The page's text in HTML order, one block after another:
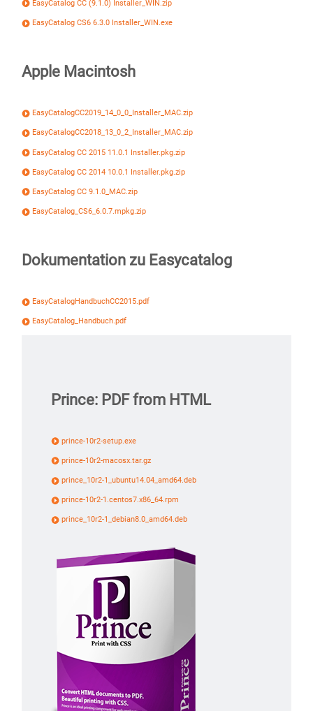
EasyCatalog CC (9.1.0) Installer_WIN.zip
EasyCatalog CS6 6.3.0 Installer_WIN.exe
Apple Macintosh
EasyCatalogCC2019_14_0_0_Installer_MAC.zip
EasyCatalogCC2018_13_0_2_Installer_MAC.zip
EasyCatalog CC 2015 11.0.1 Installer.pkg.zip
EasyCatalog CC 2014 10.0.1 Installer.pkg.zip
EasyCatalog CC 9.1.0_MAC.zip
EasyCatalog_CS6_6.0.7.mpkg.zip
Dokumentation zu Easycatalog
EasyCatalogHandbuchCC2015.pdf
EasyCatalog_Handbuch.pdf
Prince: PDF from HTML
prince-10r2-setup.exe
prince-10r2-macosx.tar.gz
prince_10r2-1_ubuntu14.04_amd64.deb
prince-10r2-1.centos7.x86_64.rpm
prince_10r2-1_debian8.0_amd64.deb